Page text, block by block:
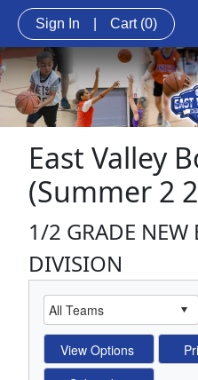
Sign In Cart (0)
East Valley
(Summer 2
1/2 GRADE NEW
DIVISION